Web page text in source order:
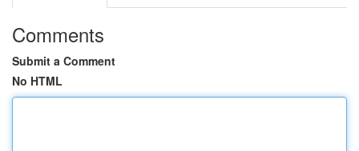
Comments
Submit a Comment
No HTML